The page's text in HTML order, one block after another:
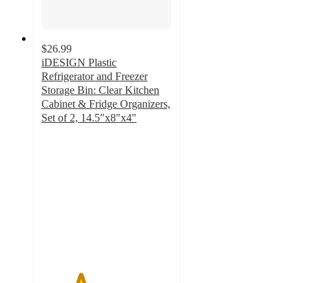
$26.99
iDESIGN Plastic
Refrigerator and Freezer
Storage Bin: Clear Kitchen
Cabinet & Fridge Organizers,
Set of 2, 14.5"x8"x4"